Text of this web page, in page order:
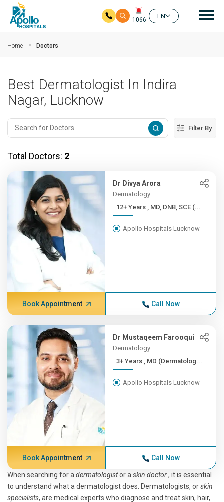
1066
EN
Home Doctors
Best Dermatologist In Indira
Nagar, Lucknow
Filter By
Total Doctors: 2
Dr Divya Arora
Dermatology
12+ Years , MD, DNB, SCE (...
Apollo Hospitals Lucknow
Book Appointment Call Now
Dr Mustaqeem Farooqui
Dermatology
3+ Years , MD (Dermatolog...
Apollo Hospitals Lucknow
Book Appointment Call Now
When searching for a dermatologistor a skin doctor, it is essential
to understand what a dermatologist does. Dermatologists, orskin
specialists, are medical experts who diagnose and treat skin, hair,